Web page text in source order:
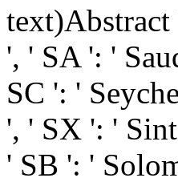
text)Abstract
', ' SA ': '
SC ': '
', ' SX ': '
' SB ': '